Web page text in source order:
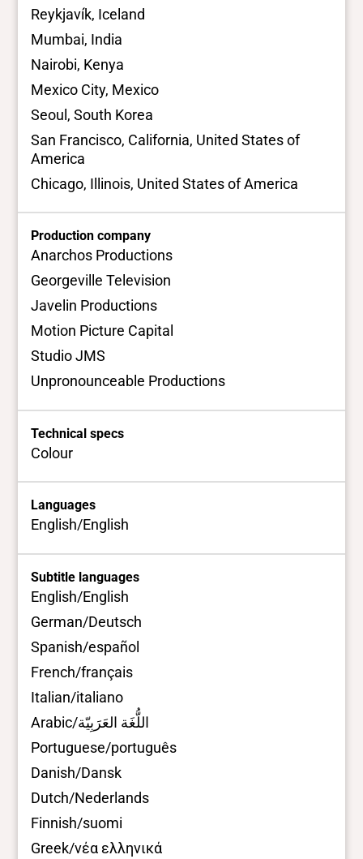
Reykjavík, Iceland
Mumbai, India
Nairobi, Kenya
Mexico City, Mexico
Seoul, South Korea
San Francisco, California, United States of
America
Chicago, Illinois, United States of America
Production company
Anarchos Productions
Georgeville Television
Javelin Productions
Motion Picture Capital
Studio JMS
Unpronounceable Productions
Technical specs
Colour
Languages
English/English
Subtitle languages
English/English
German/Deutsch
Spanish/español
French/français
Italian/italiano
Arabic/اللُّغَة العَرَبِيّة
Portuguese/português
Danish/Dansk
Dutch/Nederlands
Finnish/suomi
Greek/νέα ελληνικά